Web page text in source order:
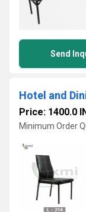
Send
Hotel and
Price: 1400.0
Minimum Order